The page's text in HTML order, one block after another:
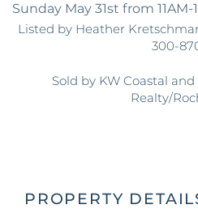
Sunday May 31st from 11AM-
Listed by Heather
300-
Sold by KW Coastal
Realty/
PROPERTY